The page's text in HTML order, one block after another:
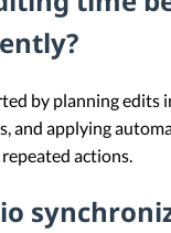
by planning edits
and applying
actions.